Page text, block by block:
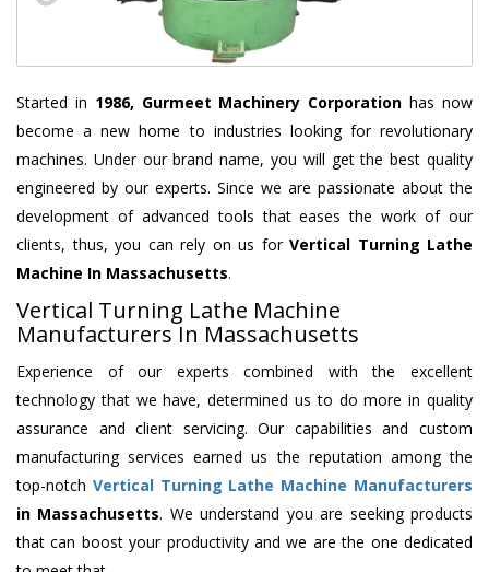
Started in 1986, Gurmeet Machinery Corporation has now
become a new home to industries looking for revolutionary
machines. Under our brand name, you will get the best quality
engineered by our experts. Since we are passionate about the
development of advanced tools that eases the work of our
clients, thus, you can rely on us for Vertical Turning Lathe
Machine In Massachusetts.
Vertical Turning Lathe Machine
Manufacturers In Massachusetts
Experience of our experts combined with the excellent
technology that we have, determined us to do more in quality
assurance and client servicing. Our capabilities and custom
manufacturing services earned us the reputation among the
top-notch Vertical Turning Lathe Machine Manufacturers
in Massachusetts. We understand you are seeking products
that can boost your productivity and we are the one dedicated